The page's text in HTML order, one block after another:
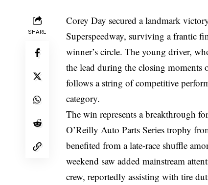
SHARE
Corey Day secured a landmark
Superspeedway, surviving a frantic
winner’s circle. The young driver,
the lead during the closing moments
follows a string of competitive
category.
The win represents a breakthrough
O’Reilly Auto Parts Series trophy
benefited from a late-race shuffle
weekend saw added mainstream
crew, reportedly assisting with tire